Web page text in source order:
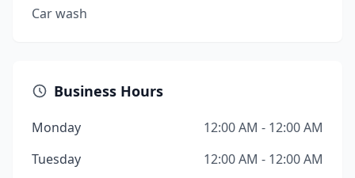
Car wash
Business Hours
Monday
12:00 AM - 12:00 AM
Tuesday
12:00 AM - 12:00 AM